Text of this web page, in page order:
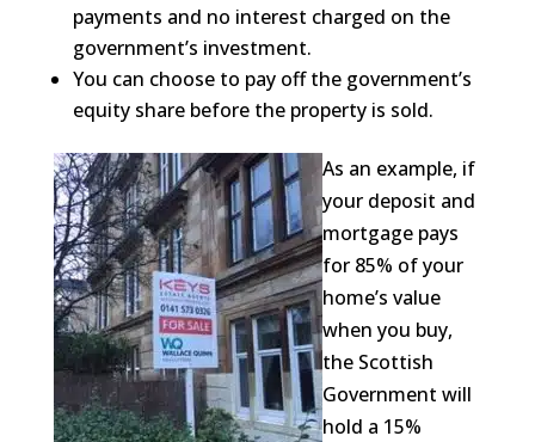
payments and no interest charged on the
government’s investment.
You can choose to pay off the government’s
equity share before the property is sold.
As an example, if
your deposit and
mortgage pays
for 85% of your
home’s value
when you buy,
the Scottish
Government will
hold a 15%